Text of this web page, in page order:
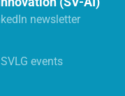
newsletter
events